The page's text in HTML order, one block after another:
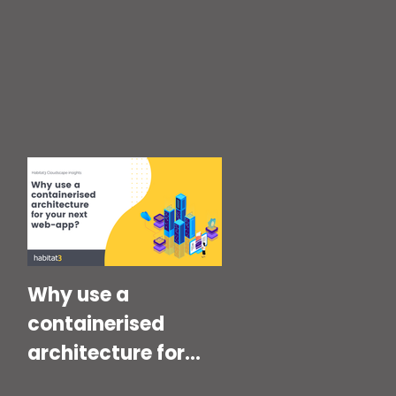
Why use a
containerised
architecture for